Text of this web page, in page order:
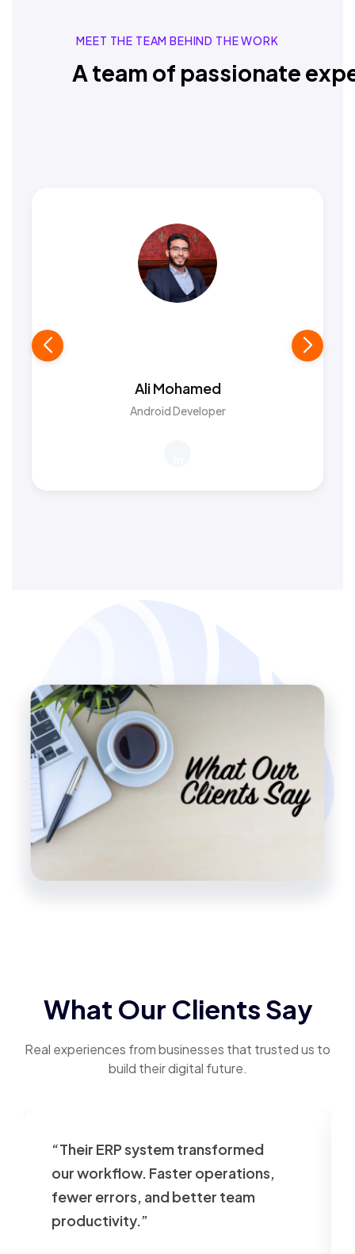
MEET THE TEAM BEHIND THE WORK
A team of passionate
Ali Mohamed
Android Developer
What Our Clients Say
Real experiences from businesses that trusted us to
build their digital future.
“Their ERP system transformed
our workflow. Faster operations,
fewer errors, and better team
productivity.”